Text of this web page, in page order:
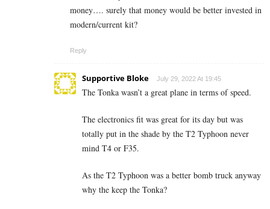
money…. surely that money would be better invested in
modern/current kit?
Reply
Supportive Bloke July 29, 2022 At 19:45
The Tonka wasn’t a great plane in terms of speed.
The electronics fit was great for its day but was
totally put in the shade by the T2 Typhoon never
mind T4 or F35.
As the T2 Typhoon was a better bomb truck anyway
why the keep the Tonka?